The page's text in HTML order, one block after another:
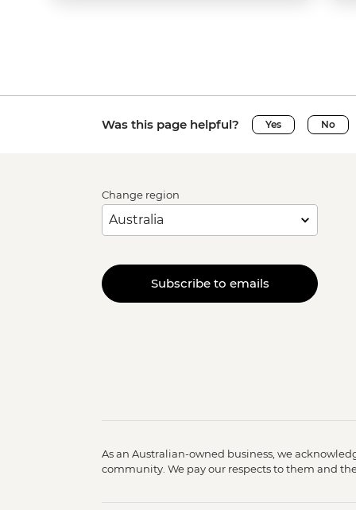
Was this page helpful? Yes No
Change region
Subscribe to emails
As an Australian-owned business, we
community. We pay our respects to them and